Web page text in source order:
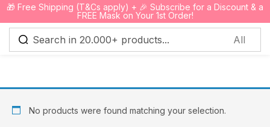
🎁 Free Shipping (T&Cs apply) + 🎉 Subscribe for a Discount & a
FREE Mask on Your 1st Order!
0
No products were found matching your selection.
Sign in